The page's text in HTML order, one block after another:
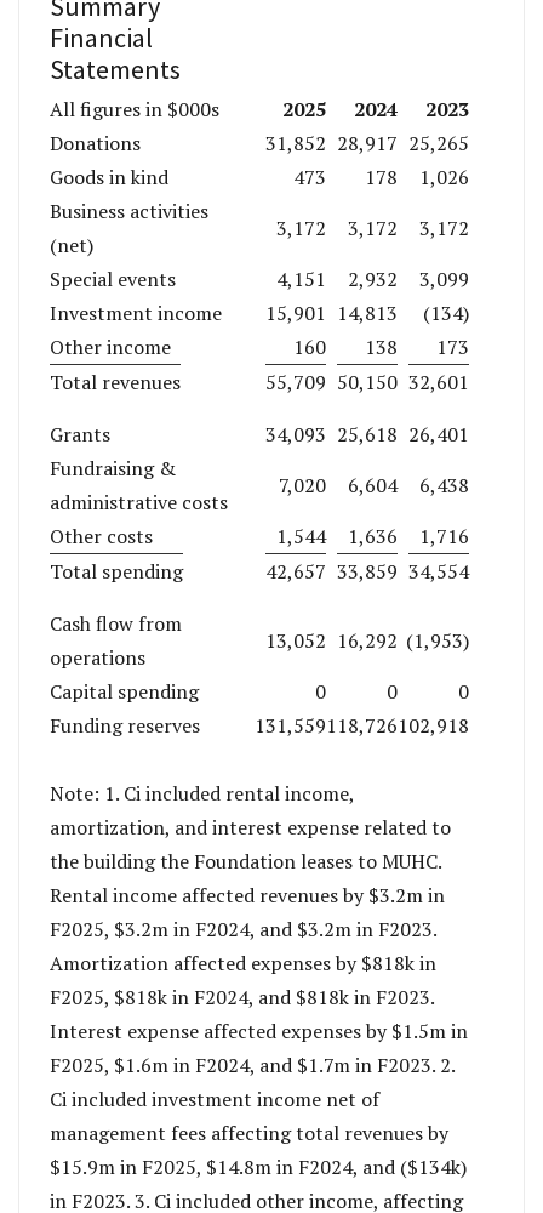
Financial
Statements
All figures in $000s 2025 2024
2023
Donations
31,852 28,917 25,265
Goods in kind
473 178
1,026
Business activities
(net)
3,172 3,172
3,172
Special events
4,151 2,932
3,099
Investment income
15,901 14,813
(134)
Other income
160 138
173
Total revenues
55,709 50,150 32,601
Grants
34,093 25,618 26,401
Fundraising &
administrative costs
7,020 6,604
6,438
Other costs
1,544 1,636
1,716
Total spending
42,657 33,859 34,554
Cash flow from
operations
13,052 16,292 (1,953)
Capital spending
0 0
0
Funding reserves
131,559118,726102,918
Note: 1. Ci included rental income,
amortization, and interest expense related to
the building the Foundation leases to MUHC.
Rental income affected revenues by $3.2m in
F2025, $3.2m in F2024, and $3.2m in F2023.
Amortization affected expenses by $818k in
F2025, $818k in F2024, and $818k in F2023.
Interest expense affected expenses by $1.5m in
F2025, $1.6m in F2024, and $1.7m in F2023. 2.
Ci included investment income net of
management fees affecting total revenues by
$15.9m in F2025, $14.8m in F2024, and ($134k)
in F2023. 3. Ci included other income, affecting